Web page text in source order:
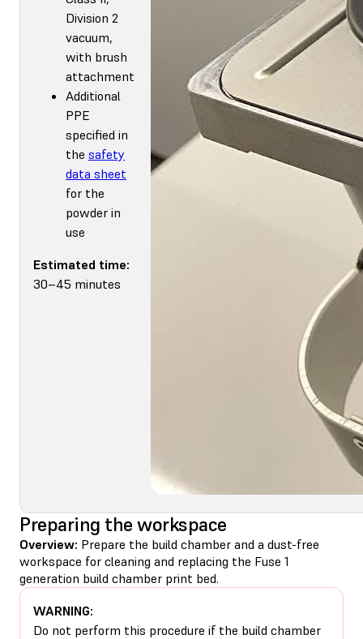
Division 2
vacuum,
with brush
attachment
Additional
PPE
specified in
the safety
data sheet
for the
powder in
use
Estimated time:
30–45 minutes
Preparing the workspace
Overview: Prepare the build chamber and a dust-free
workspace for cleaning and replacing the Fuse 1
generation build chamber print bed.
WARNING:
Do not perform this procedure if the build chamber